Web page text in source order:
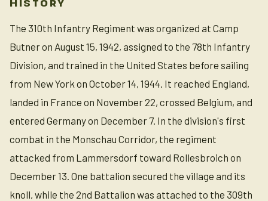
HISTORY
The 310th Infantry Regiment was organized at Camp
Butner on August 15, 1942, assigned to the 78th Infantry
Division, and trained in the United States before sailing
from New York on October 14, 1944. It reached England,
landed in France on November 22, crossed Belgium, and
entered Germany on December 7. In the division's first
combat in the Monschau Corridor, the regiment
attacked from Lammersdorf toward Rollesbroich on
December 13. One battalion secured the village and its
knoll, while the 2nd Battalion was attached to the 309th